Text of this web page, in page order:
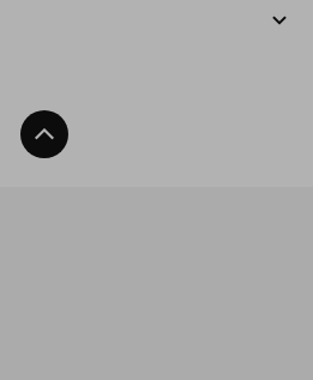
Back To Top